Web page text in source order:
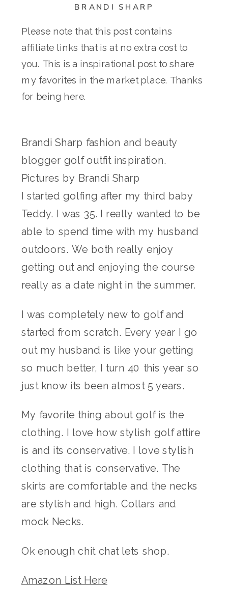
BRANDI SHARP
Please note that this post contains
affiliate links that is at no extra cost to
you. This is a inspirational post to share
my favorites in the market place. Thanks
for being here.
Brandi Sharp fashion and beauty
blogger golf outfit inspiration.
Pictures by Brandi Sharp
I started golfing after my third baby
Teddy. I was 35. I really wanted to be
able to spend time with my husband
outdoors. We both really enjoy
getting out and enjoying the course
really as a date night in the summer.
I was completely new to golf and
started from scratch. Every year I go
out my husband is like your getting
so much better, I turn 40 this year so
just know its been almost 5 years.
My favorite thing about golf is the
clothing. I love how stylish golf attire
is and its conservative. I love stylish
clothing that is conservative. The
skirts are comfortable and the necks
are stylish and high. Collars and
mock Necks.
Ok enough chit chat lets shop.
Amazon List Here